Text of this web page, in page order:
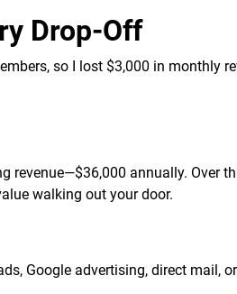
Drop-Off
so I lost $3,000 in monthly
annually. Over
walking out your door.
Google advertising, direct mail,